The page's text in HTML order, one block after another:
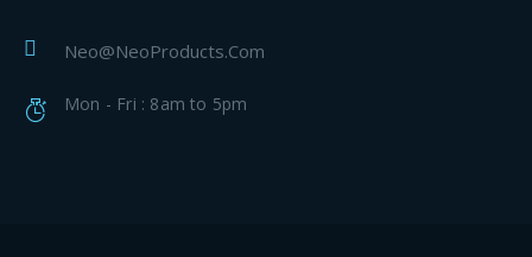
Neo@NeoProducts.Com
Mon - Fri : 8am to 5pm